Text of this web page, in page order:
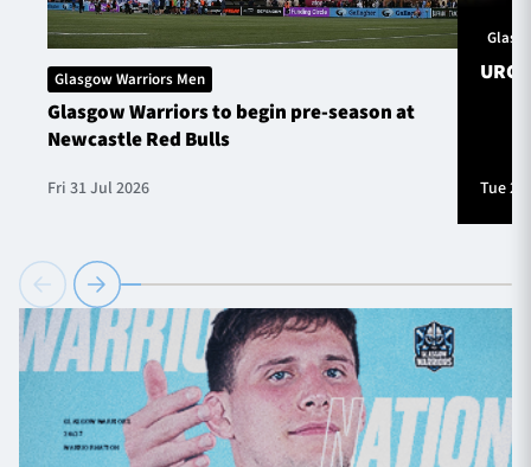
Glasgow Warriors Men
Glasgow Warriors to begin pre-season at
Newcastle Red Bulls
Fri 31 Jul 2026
URC
Tue